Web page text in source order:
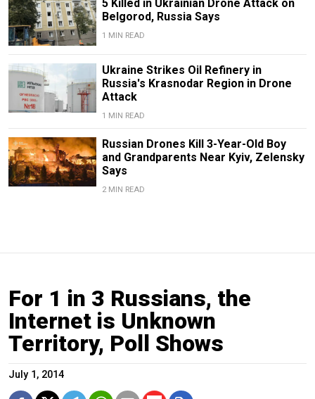
5 Killed in Ukrainian Drone Attack on
Belgorod, Russia Says
1 MIN READ
Ukraine Strikes Oil Refinery in
Russia's Krasnodar Region in Drone
Attack
1 MIN READ
Russian Drones Kill 3-Year-Old Boy
and Grandparents Near Kyiv, Zelensky
Says
2 MIN READ
For 1 in 3 Russians, the
Internet is Unknown
Territory, Poll Shows
July 1, 2014